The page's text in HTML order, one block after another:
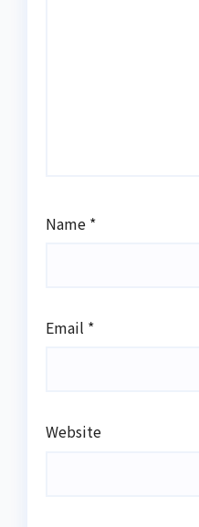
Name *
Email *
Website